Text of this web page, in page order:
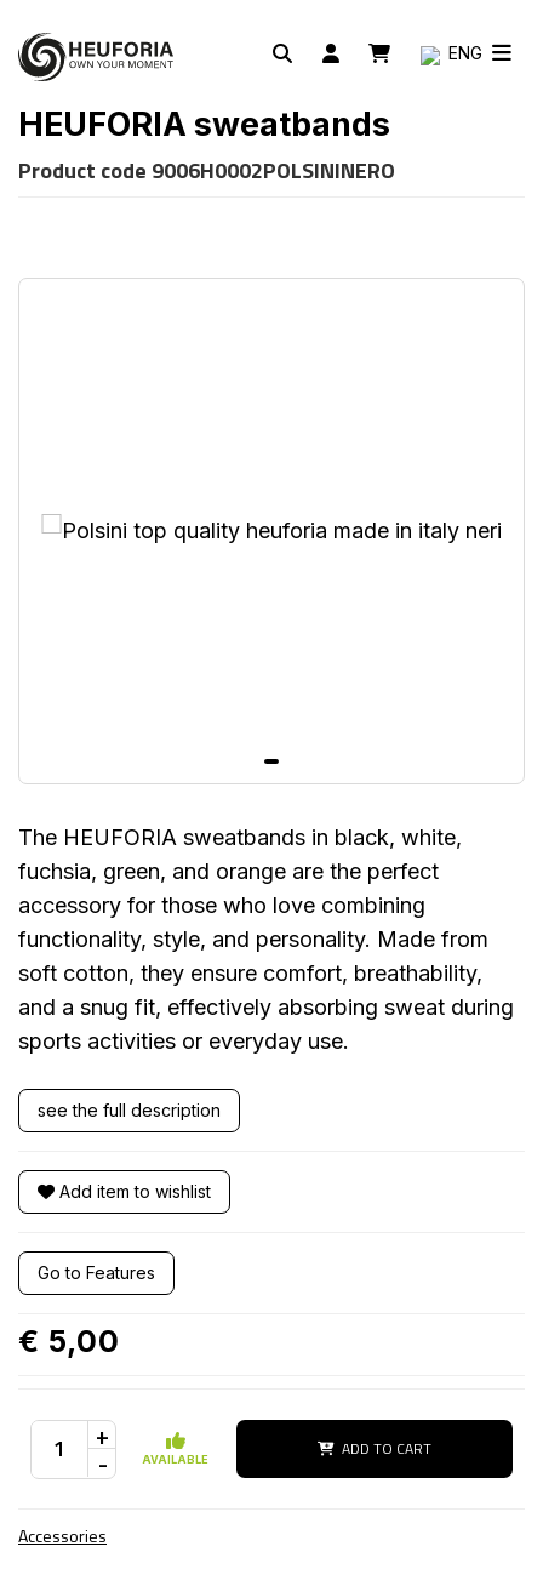
ENG
HEUFORIA sweatbands
Product code 9006H0002POLSININERO
The HEUFORIA sweatbands in black, white,
fuchsia, green, and orange are the perfect
accessory for those who love combining
functionality, style, and personality. Made from
soft cotton, they ensure comfort, breathability,
and a snug fit, effectively absorbing sweat during
sports activities or everyday use.
see the full description
Add item to wishlist
Go to Features
€ 5,00
+
- AVAILABLE ADD TO CART
Accessories